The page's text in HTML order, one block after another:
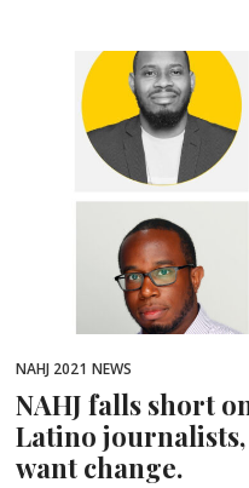
NAHJ 2021 NEWS
NAHJ falls short
Latino journalists,
want change.